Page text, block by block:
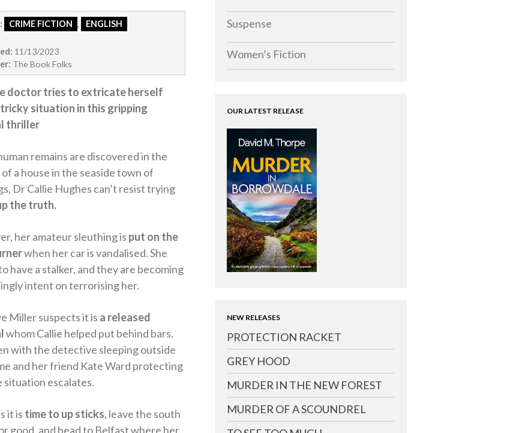
CRIME FICTION , ENGLISH
11/13/2023
The Book Folks
doctor tries to extricate herself
situation in this gripping
thriller
remains are discovered in the
a house in the seaside town of
Dr Callie Hughes can’t resist trying
the truth.
her amateur sleuthing is put on the
when her car is vandalised. She
have a stalker, and they are becoming
intent on terrorising her.
Miller suspects it is a released
whom Callie helped put behind bars.
with the detective sleeping outside
and her friend Kate Ward protecting
situation escalates.
it is time to up sticks, leave the south
good, and head to Belfast where her
Suspense
Women’s Fiction
OUR LATEST RELEASE
NEW RELEASES
PROTECTION RACKET
GREY HOOD
MURDER IN THE NEW FOREST
MURDER OF A SCOUNDREL